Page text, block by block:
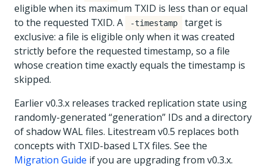
eligible when its maximum TXID is less than or equal
to the requested TXID. A
-timestamp
target is
exclusive: a file is eligible only when it was created
strictly before the requested timestamp, so a file
whose creation time exactly equals the timestamp is
skipped.
Earlier v0.3.x releases tracked replication state using
randomly-generated “generation” IDs and a directory
of shadow WAL files. Litestream v0.5 replaces both
concepts with TXID-based LTX files. See the
Migration Guide if you are upgrading from v0.3.x.